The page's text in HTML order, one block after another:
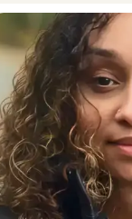
N. —